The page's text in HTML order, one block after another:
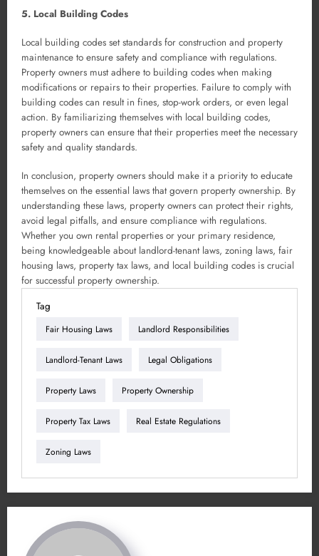
5. Local Building Codes
Local building codes set standards for construction and property
maintenance to ensure safety and compliance with regulations.
Property owners must adhere to building codes when making
modifications or repairs to their properties. Failure to comply with
building codes can result in fines, stop-work orders, or even legal
action. By familiarizing themselves with local building codes,
property owners can ensure that their properties meet the necessary
safety and quality standards.
In conclusion, property owners should make it a priority to educate
themselves on the essential laws that govern property ownership. By
understanding these laws, property owners can protect their rights,
avoid legal pitfalls, and ensure compliance with regulations.
Whether you own rental properties or your primary residence,
being knowledgeable about landlord-tenant laws, zoning laws, fair
housing laws, property tax laws, and local building codes is crucial
for successful property ownership.
Tag
Fair Housing Laws Landlord Responsibilities
Landlord-Tenant Laws Legal Obligations
Property Laws Property Ownership
Property Tax Laws Real Estate Regulations
Zoning Laws